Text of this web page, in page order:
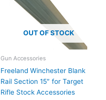
OUT OF STOCK
Gun Accessories
Freeland Winchester Blank
Rail Section 15″ for Target
Rifle Stock Accessories